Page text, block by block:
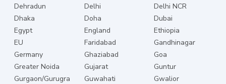
Dehradun Delhi
Delhi NCR
Dhaka
Doha
Dubai
Egypt
England
Ethiopia
EU
Faridabad
Gandhinagar
Germany
Ghaziabad
Goa
Greater Noida
Gujarat
Guntur
Gurgaon/Gurugra
Guwahati Gwalior